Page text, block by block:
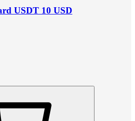
USDT 10 USD